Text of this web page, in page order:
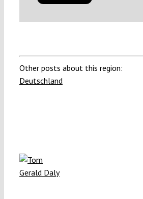
Other posts about this region:
Deutschland